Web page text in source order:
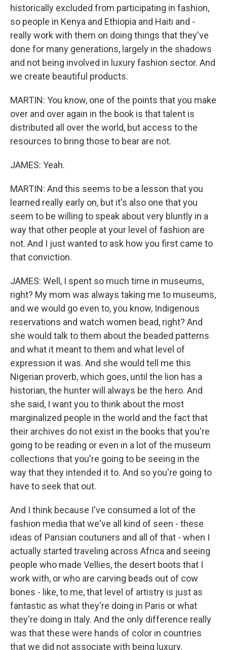
historically excluded from participating in fashion,
so people in Kenya and Ethiopia and Haiti and -
really work with them on doing things that they've
done for many generations, largely in the shadows
and not being involved in luxury fashion sector. And
we create beautiful products.
MARTIN: You know, one of the points that you make
over and over again in the book is that talent is
distributed all over the world, but access to the
resources to bring those to bear are not.
JAMES: Yeah.
MARTIN: And this seems to be a lesson that you
learned really early on, but it's also one that you
seem to be willing to speak about very bluntly in a
way that other people at your level of fashion are
not. And I just wanted to ask how you first came to
that conviction.
JAMES: Well, I spent so much time in museums,
right? My mom was always taking me to museums,
and we would go even to, you know, Indigenous
reservations and watch women bead, right? And
she would talk to them about the beaded patterns
and what it meant to them and what level of
expression it was. And she would tell me this
Nigerian proverb, which goes, until the lion has a
historian, the hunter will always be the hero. And
she said, I want you to think about the most
marginalized people in the world and the fact that
their archives do not exist in the books that you're
going to be reading or even in a lot of the museum
collections that you're going to be seeing in the
way that they intended it to. And so you're going to
have to seek that out.
And I think because I've consumed a lot of the
fashion media that we've all kind of seen - these
ideas of Parisian couturiers and all of that - when I
actually started traveling across Africa and seeing
people who made Vellies, the desert boots that I
work with, or who are carving beads out of cow
bones - like, to me, that level of artistry is just as
fantastic as what they're doing in Paris or what
they're doing in Italy. And the only difference really
was that these were hands of color in countries
that we did not associate with being luxury.